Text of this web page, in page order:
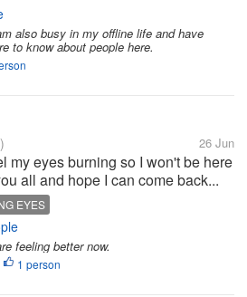
also busy in my offline life and have
to know about people here.
26 Jun
my eyes burning so I won't be here
all and hope I can come back...
EYES
feeling better now.
1 person